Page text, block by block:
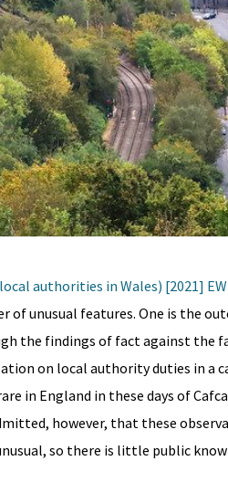
authorities in Wales) [2021]
of unusual features. One is the
the findings of fact against the
on local authority duties in a
in England in these days of
however, that these
so there is little public